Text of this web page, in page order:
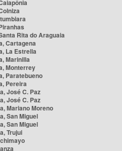
Rita do Araguaia
Cartagena
La Estrella
Marinilla
Monterrey
Paratebueno
Pereira
José C. Paz
José C. Paz
Mariano Moreno
San Miguel
San Miguel
Trujui